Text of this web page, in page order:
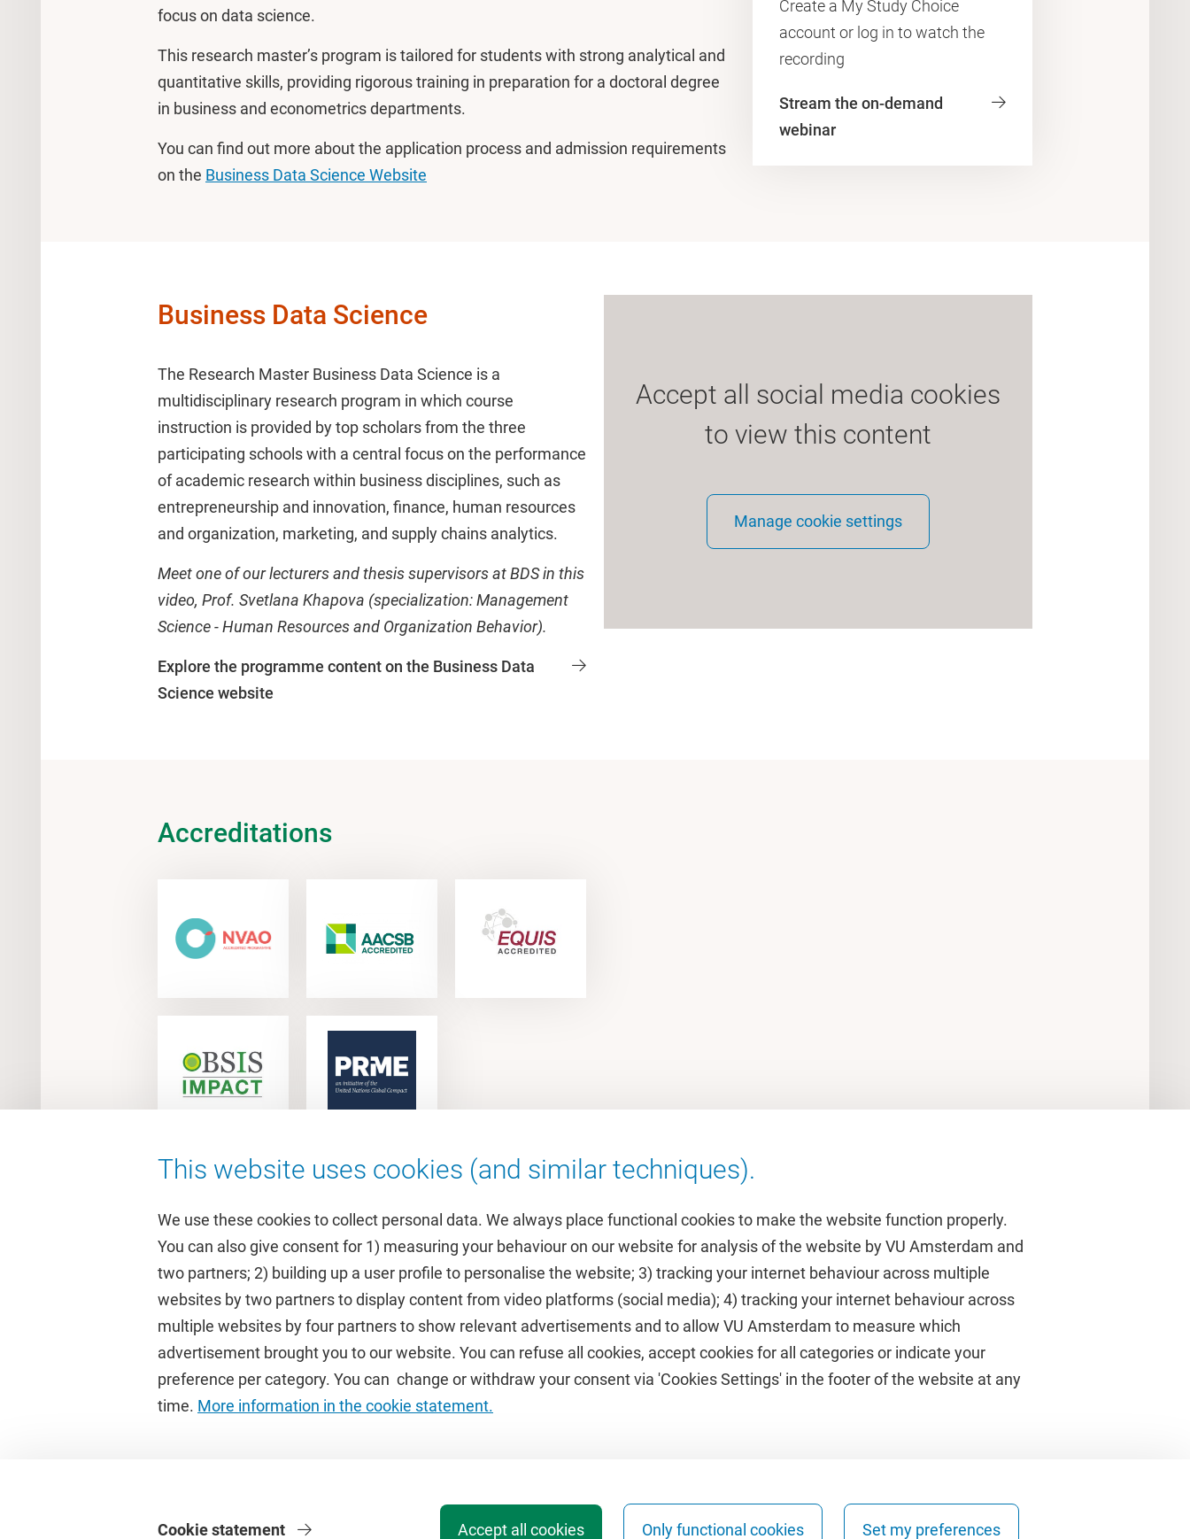
focus on data science.
This research master’s program is tailored for students with strong analytical and
quantitative skills, providing rigorous training in preparation for a doctoral degree
in business and econometrics departments.
You can find out more about the application process and admission requirements
on the Business Data Science Website
Create a My Study Choice
account or log in to watch the
recording
Stream the on-demand
webinar
Business Data Science
The Research Master Business Data Science is a
multidisciplinary research program in which course
instruction is provided by top scholars from the three
participating schools with a central focus on the performance
of academic research within business disciplines, such as
entrepreneurship and innovation, finance, human resources
and organization, marketing, and supply chains analytics.
Meet one of our lecturers and thesis supervisors at BDS in this
video, Prof. Svetlana Khapova (specialization: Management
Science - Human Resources and Organization Behavior).
Explore the programme content on the Business Data
Science website
Accept all social media cookies
to view this content
Manage cookie settings
Accreditations
This website uses cookies (and similar techniques).
We use these cookies to collect personal data. We always place functional cookies to make the website function properly.
You can also give consent for 1) measuring your behaviour on our website for analysis of the website by VU Amsterdam and
two partners; 2) building up a user profile to personalise the website; 3) tracking your internet behaviour across multiple
websites by two partners to display content from video platforms (social media); 4) tracking your internet behaviour across
multiple websites by four partners to show relevant advertisements and to allow VU Amsterdam to measure which
advertisement brought you to our website. You can refuse all cookies, accept cookies for all categories or indicate your
preference per category. You can change or withdraw your consent via 'Cookies Settings' in the footer of the website at any
time. More information in the cookie statement.
Accept all cookies Only functional cookies Set my preferences
Cookie statement
Quick links
Culture on campus
University Library
Study
Academic calendar
Study guide
Timetable
Featured
VUfonds
VU Magazine
About VU Amsterdam
Contact us
Working at VU Amsterdam